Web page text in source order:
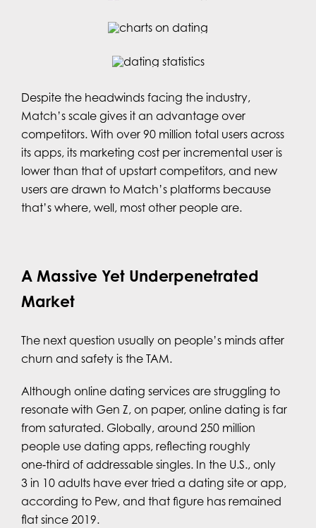
Despite the headwinds facing the industry,
Match’s scale gives it an advantage over
competitors. With over 90 million total users across
its apps, its marketing cost per incremental user is
lower than that of upstart competitors, and new
users are drawn to Match’s platforms because
that’s where, well, most other people are.
A Massive Yet Underpenetrated
Market
The next question usually on people’s minds after
churn and safety is the TAM.
Although online dating services are struggling to
resonate with Gen Z, on paper, online dating is far
from saturated. Globally, around 250 million
people use dating apps, reflecting roughly
one‑third of addressable singles. In the U.S., only
3 in 10 adults have ever tried a dating site or app,
according to Pew, and that figure has remained
flat since 2019.